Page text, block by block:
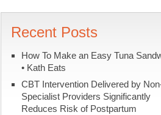
Recent Posts
How To Make an Easy Tuna
• Kath Eats
CBT Intervention Delivered by
Specialist Providers Significantly
Reduces Risk of Postpartum